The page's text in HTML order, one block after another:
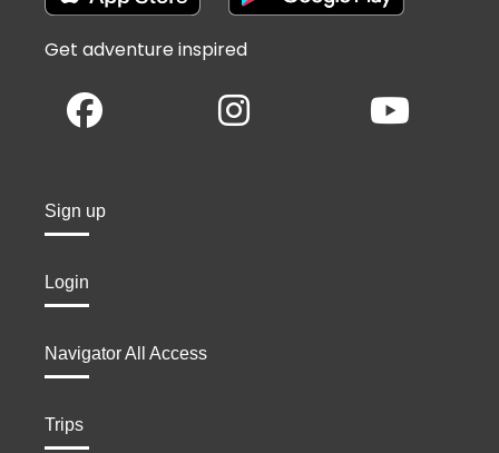
Get adventure inspired
Sign up
Login
Navigator All Access
Trips